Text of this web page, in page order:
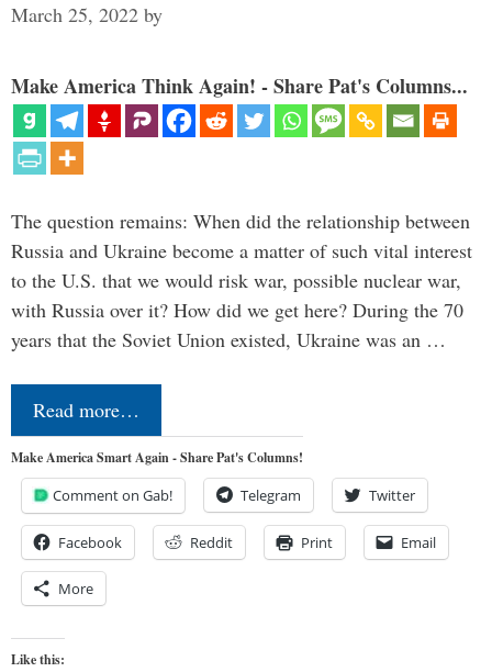
March 25, 2022 by
Make America Think Again! - Share Pat's Columns...
The question remains: When did the relationship between
Russia and Ukraine become a matter of such vital interest
to the U.S. that we would risk war, possible nuclear war,
with Russia over it? How did we get here? During the 70
years that the Soviet Union existed, Ukraine was an …
Read more…
Make America Smart Again - Share Pat's Columns!
Comment on Gab! Telegram Twitter
Facebook Reddit Print Email
More
Like this: